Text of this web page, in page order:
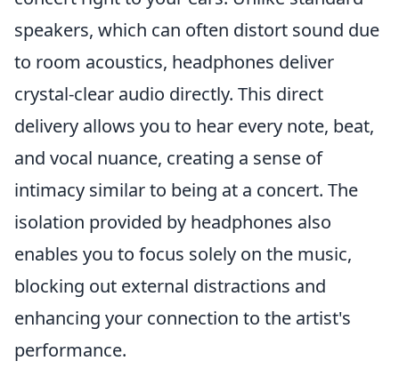
speakers, which can often distort sound due
to room acoustics, headphones deliver
crystal-clear audio directly. This direct
delivery allows you to hear every note, beat,
and vocal nuance, creating a sense of
intimacy similar to being at a concert. The
isolation provided by headphones also
enables you to focus solely on the music,
blocking out external distractions and
enhancing your connection to the artist's
performance.